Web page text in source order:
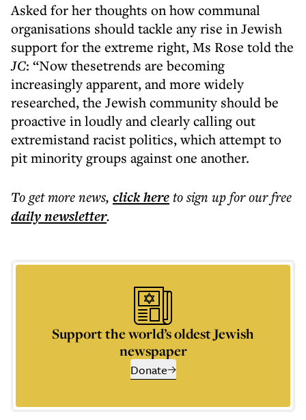
Asked for her thoughts on how communal
organisations should tackle any rise in Jewish
support for the extreme right, Ms Rose told the
JC: “Now thesetrends are becoming
increasingly apparent, and more widely
researched, the Jewish community should be
proactive in loudly and clearly calling out
extremistand racist politics, which attempt to
pit minority groups against one another.
To get morenews, click hereto sign up for our free
dailynewsletter.
Support the world’s oldest Jewish
newspaper
Donate